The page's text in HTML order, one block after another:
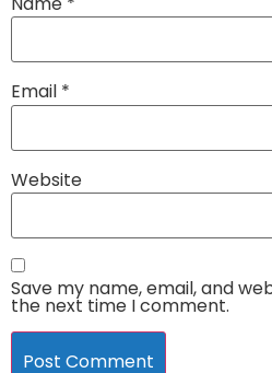
Email *
Website
Save my name, email, and
the next time I comment.